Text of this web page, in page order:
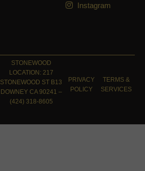
Instagram
STONEWOOD
LOCATION: 217
STONEWOOD ST B13
DOWNEY CA 90241 –
(424) 318-8605
PRIVACY
POLICY
TERMS &
SERVICES